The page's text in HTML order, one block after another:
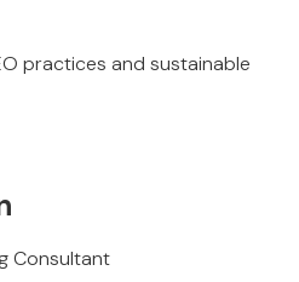
practices and sustainable
Consultant